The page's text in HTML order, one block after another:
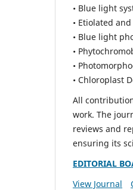
• Blue light
• Etiolated
• Blue light
•
•
• Chloroplast
All
work. The
reviews and
ensuring its
EDITORIAL
View Journal